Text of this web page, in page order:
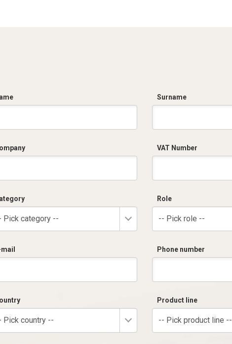
Surname
VAT Number
Pick category --
Role
-- Pick role --
mail Phone number
Pick country --
Product line
-- Pick product line --